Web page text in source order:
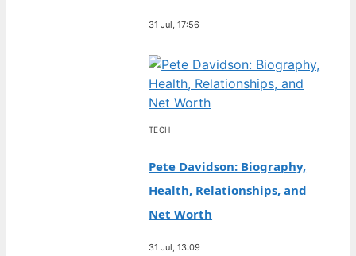
31 Jul, 17:56
TECH
Pete Davidson: Biography,
Health, Relationships, and
Net Worth
31 Jul, 13:09